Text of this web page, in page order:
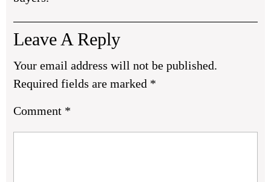
Leave A Reply
Your email address will not be published.
Required fields are marked *
Comment *